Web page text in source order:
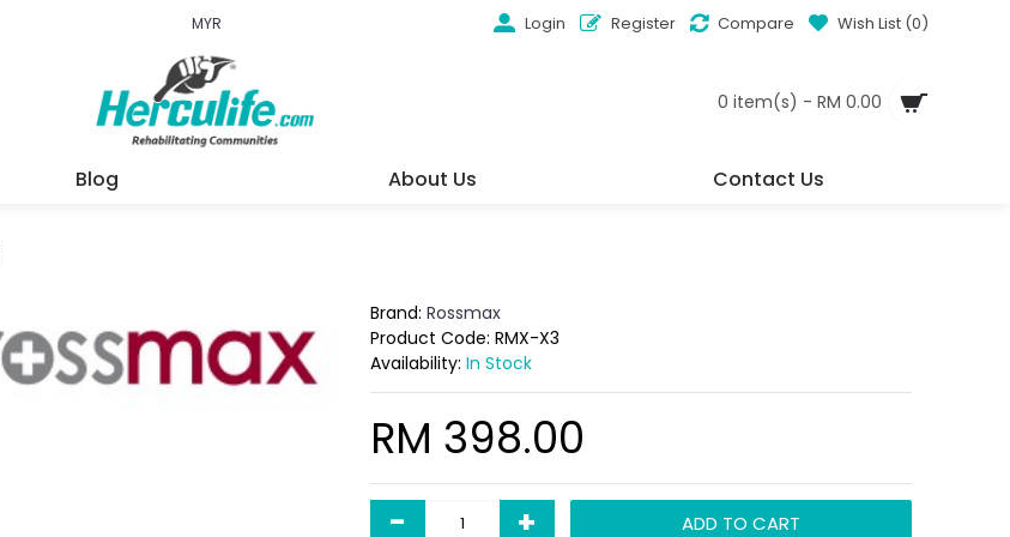
MYR Login Register Compare Wish List (0)
0 item(s) - RM 0.00
Blog About Us Contact Us
Brand: Rossmax
Product Code: RMX-X3
Availability: In Stock
RM 398.00
- + ADD TO CART